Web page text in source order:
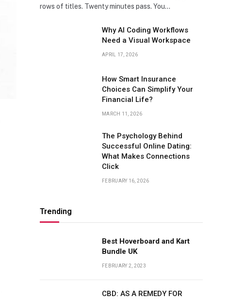
rows of titles. Twenty minutes pass. You…
Why AI Coding Workflows
Need a Visual Workspace
APRIL 17, 2026
How Smart Insurance
Choices Can Simplify Your
Financial Life?
MARCH 11, 2026
The Psychology Behind
Successful Online Dating:
What Makes Connections
Click
FEBRUARY 16, 2026
Trending
Best Hoverboard and Kart
Bundle UK
FEBRUARY 2, 2023
CBD: AS A REMEDY FOR